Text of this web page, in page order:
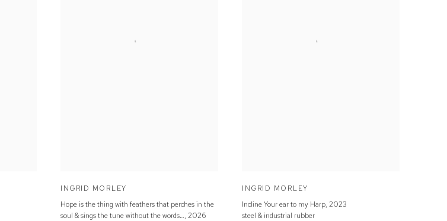
INGRID MORLEY
Hope is the thing with feathers that perches in the
soul & sings the tune without the words…, 2026
INGRID MORLEY
Incline Your ear to my Harp, 2023
steel & industrial rubber